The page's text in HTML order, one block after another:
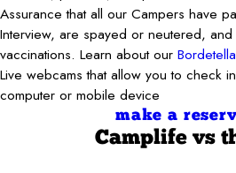
Assurance that all our Campers have
Interview, are spayed or neutered,
vaccinations. Learn about our
Live webcams that allow you to check
computer or mobile device
make a
Camplife vs